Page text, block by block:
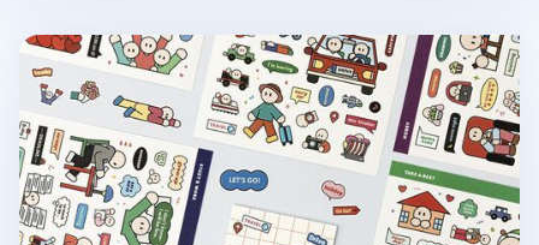
6pcs Daily Point Removable Sticker Set